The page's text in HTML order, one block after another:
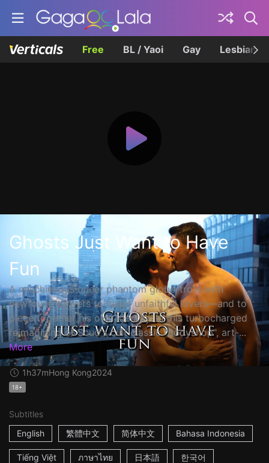
Free BL / Yaoi Gay Lesbian
Ghosts Just Want to Have
Fun
A mischievous queer phantom globe-trots with
newfound powers to haunt unfaithful lovers—and to
piece together his own identity. In this turbocharged
reimagining of Scud's cult classic "Bodyshop", art-...
More
1h37mHong Kong2024
18+
Subtitles
English
繁體中文 简体中文 Bahasa Indonesia
Tiếng Việt ภาษาไทย 日本語 한국어